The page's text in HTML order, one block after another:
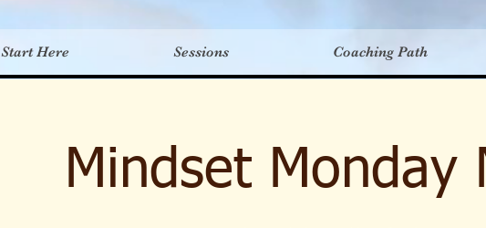
Start Here Sessions Coaching Path
Mindset Monday